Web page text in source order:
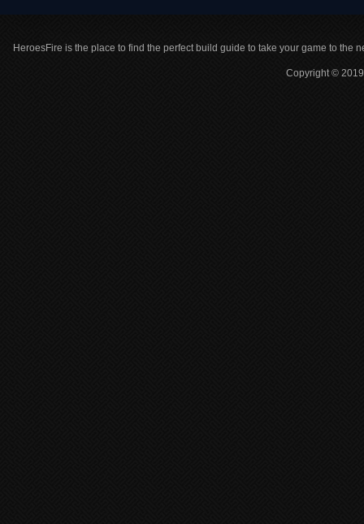
HeroesFire is the place to find the perfect build guide to take your game to the
Copyright ©